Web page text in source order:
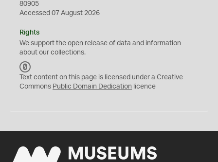
80905
Accessed 07 August 2026
Rights
We support the open release of data and information
about our collections.
C
0
Text content on this page is licensed under a Creative
Commons Public Domain Dedication licence